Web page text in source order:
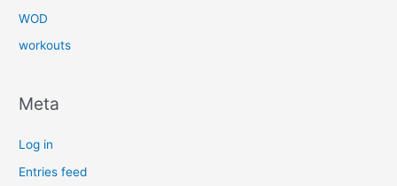
WOD
workouts
Meta
Log in
Entries feed